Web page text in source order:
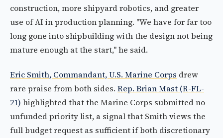
construction, more shipyard robotics, and greater
use of AI in production planning. "We have for far too
long gone into shipbuilding with the design not being
mature enough at the start," he said.
Eric Smith, Commandant, U.S. Marine Corps drew
rare praise from both sides. Rep. Brian Mast (R-FL-
21) highlighted that the Marine Corps submitted no
unfunded priority list, a signal that Smith views the
full budget request as sufficient if both discretionary